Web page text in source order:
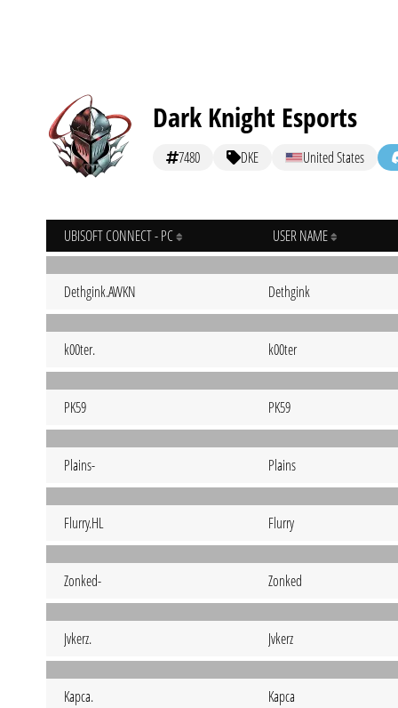
Dark Knight Esports
7480 DKE United States
UBISOFT CONNECT - PC USER NAME
Dethgink.AWKN Dethgink
k00ter. k00ter
PK59 PK59
Plains- Plains
Flurry.HL Flurry
Zonked- Zonked
Jvkerz. Jvkerz
Kapca. Kapca